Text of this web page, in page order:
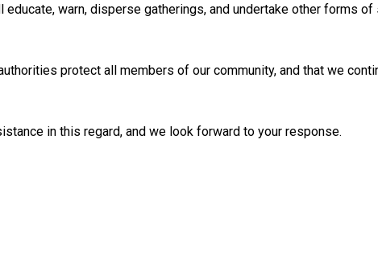
educate, warn, disperse gatherings, and undertake other forms
protect all members of our community, and that we
in this regard, and we look forward to your response.